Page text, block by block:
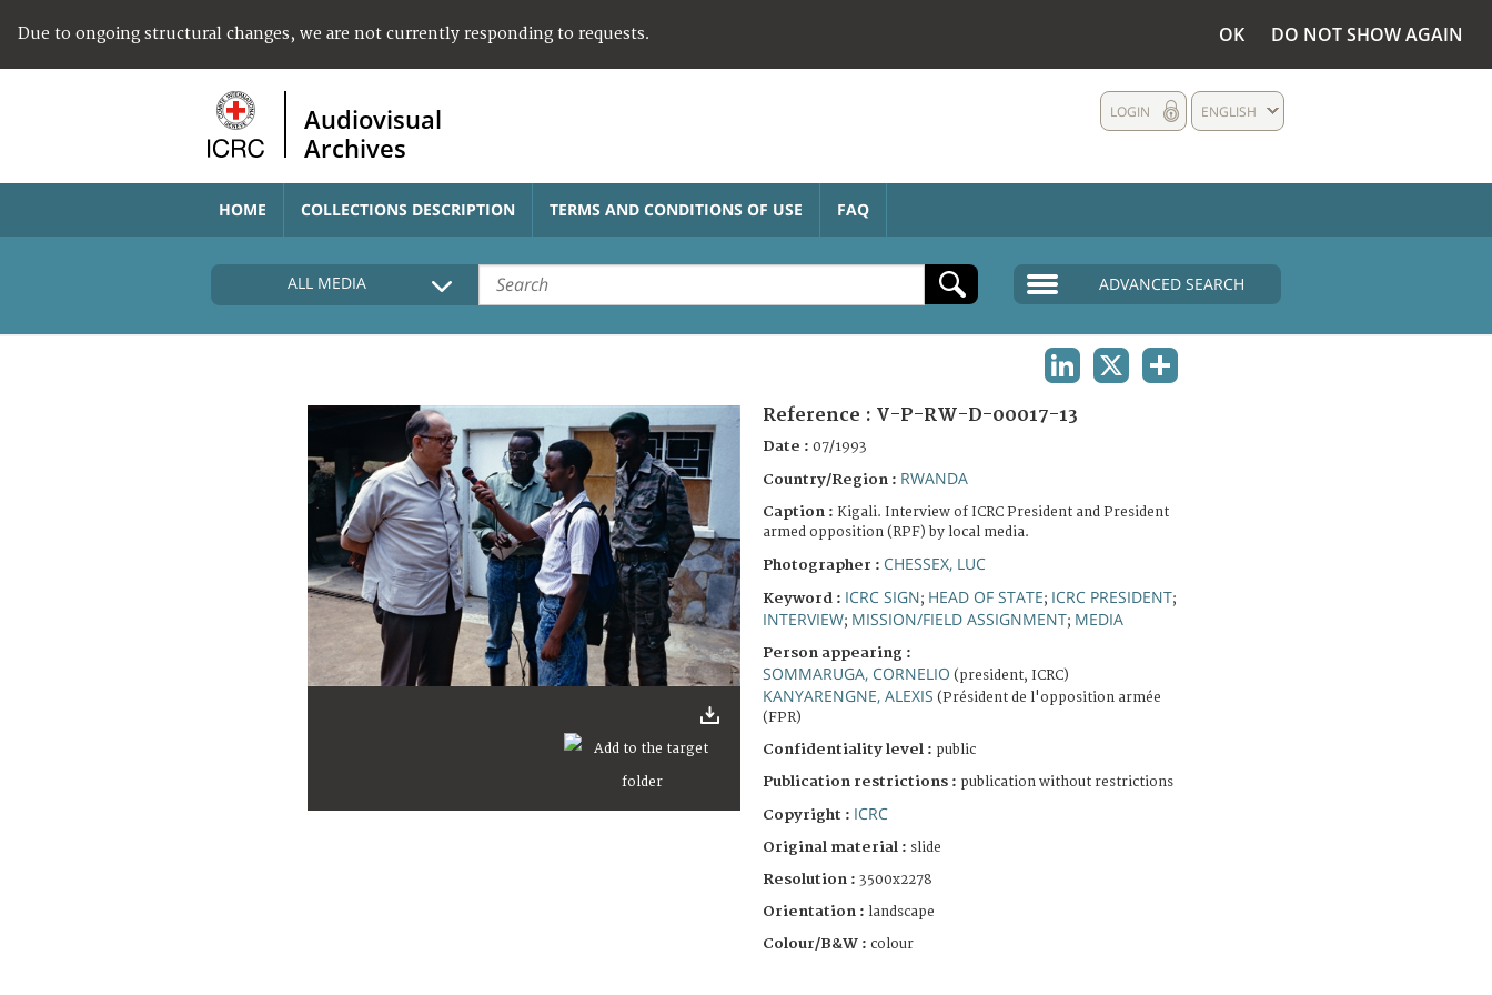
Due to ongoing structural changes, we are not currently responding to requests. OK DO NOT SHOW AGAIN
Audiovisual
Archives
ENGLISH
LOGIN
HOME COLLECTIONS DESCRIPTION TERMS AND CONDITIONS OF USE FAQ
ALL MEDIA ADVANCED SEARCH
Reference : V-P-RW-D-00017-13
Date : 07/1993
Country/Region : RWANDA
Caption : Kigali. Interview of ICRC President and President
armed opposition (RPF) by local media.
Photographer : CHESSEX, LUC
Keyword : ICRC SIGN; HEAD OF STATE; ICRC PRESIDENT;
INTERVIEW; MISSION/FIELD ASSIGNMENT; MEDIA
Person appearing :
SOMMARUGA, CORNELIO (president, ICRC)
KANYARENGNE, ALEXIS (Président de l'opposition armée
(FPR)
Confidentiality level : public
Publication restrictions : publication without restrictions
Copyright : ICRC
Original material : slide
Resolution : 3500x2278
Orientation : landscape
Colour/B&W : colour